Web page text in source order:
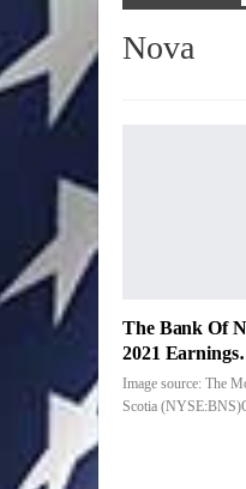
Nova
The Bank Of
2021
Image source: The
Scotia